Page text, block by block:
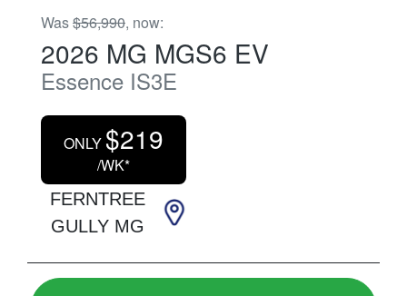
Was$56,990, now:
2026 MG MGS6 EV
Essence IS3E
ONLY $219
/WK*
FERNTREE
GULLY MG